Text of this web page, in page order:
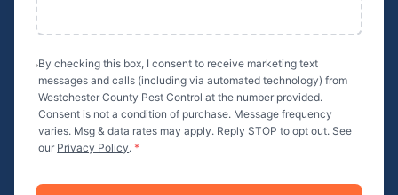
By checking this box, I consent to receive marketing text
messages and calls (including via automated technology) from
Westchester County Pest Control at the number provided.
Consent is not a condition of purchase. Message frequency
varies. Msg & data rates may apply. Reply STOP to opt out. See
our Privacy Policy. *